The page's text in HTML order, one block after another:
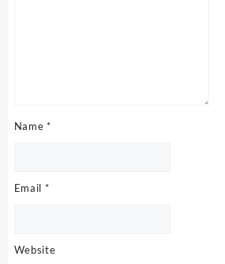
Name *
Email *
Website